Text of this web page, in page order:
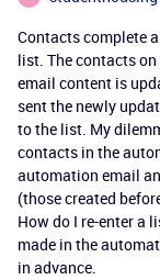
Contacts complete
list. The contacts
email content is
sent the newly
to the list. My
contacts in the
automation email
(those created
How do I re-enter a
made in the
in advance.